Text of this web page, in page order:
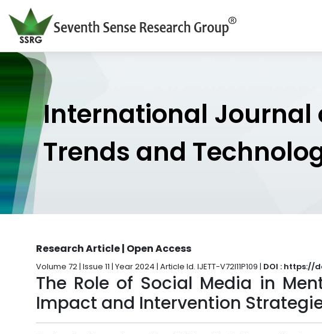
International Journal
Trends and
Research Article | Open Access
Volume 72 | Issue 11 | Year 2024 | Article Id. IJETT-V72I11P109 | DOI : https://
The Role of Social Media in
Impact and Intervention